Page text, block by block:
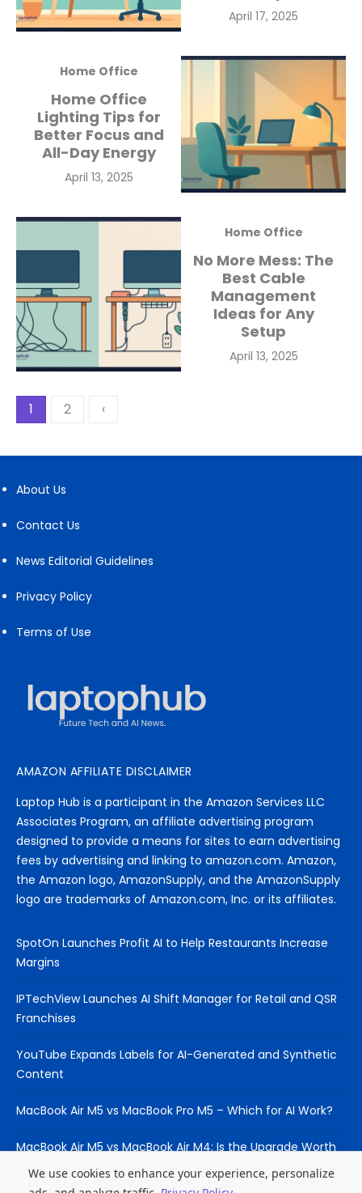
Posted
April 17, 2025
Home Office
Home Office
Lighting Tips for
Better Focus and
All-Day Energy
Posted
April 13, 2025
Home Office
No More Mess: The
Best Cable
Management
Ideas for Any
Setup
Posted
April 13, 2025
Posts
pagination
1 2 ‹
About Us
Contact Us
News Editorial Guidelines
Privacy Policy
Terms of Use
AMAZON AFFILIATE DISCLAIMER
Laptop Hub is a participant in the Amazon Services LLC
Associates Program, an affiliate advertising program
designed to provide a means for sites to earn advertising
fees by advertising and linking to amazon.com. Amazon,
the Amazon logo, AmazonSupply, and the AmazonSupply
logo are trademarks of Amazon.com, Inc. or its affiliates.
SpotOn Launches Profit AI to Help Restaurants Increase
Margins
IPTechView Launches AI Shift Manager for Retail and QSR
Franchises
YouTube Expands Labels for AI-Generated and Synthetic
Content
MacBook Air M5 vs MacBook Pro M5 – Which for AI Work?
MacBook Air M5 vs MacBook Air M4: Is the Upgrade Worth
It?We use cookies to enhance your experience, personalize